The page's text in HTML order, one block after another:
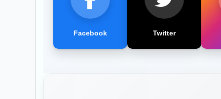
Facebook Twitter